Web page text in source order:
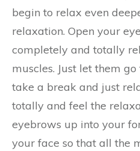
begin to relax even
relaxation. Open your
completely and totally
muscles. Just let them
take a break and just
totally and feel the
eyebrows up into your
your face so that all the